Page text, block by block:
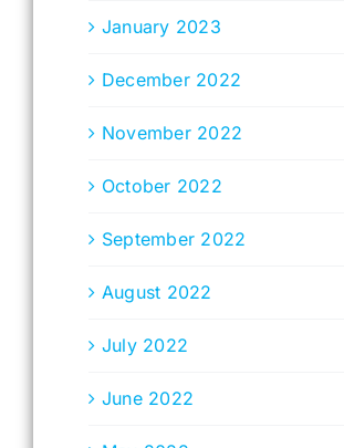
January 2023
December 2022
November 2022
October 2022
September 2022
August 2022
July 2022
June 2022